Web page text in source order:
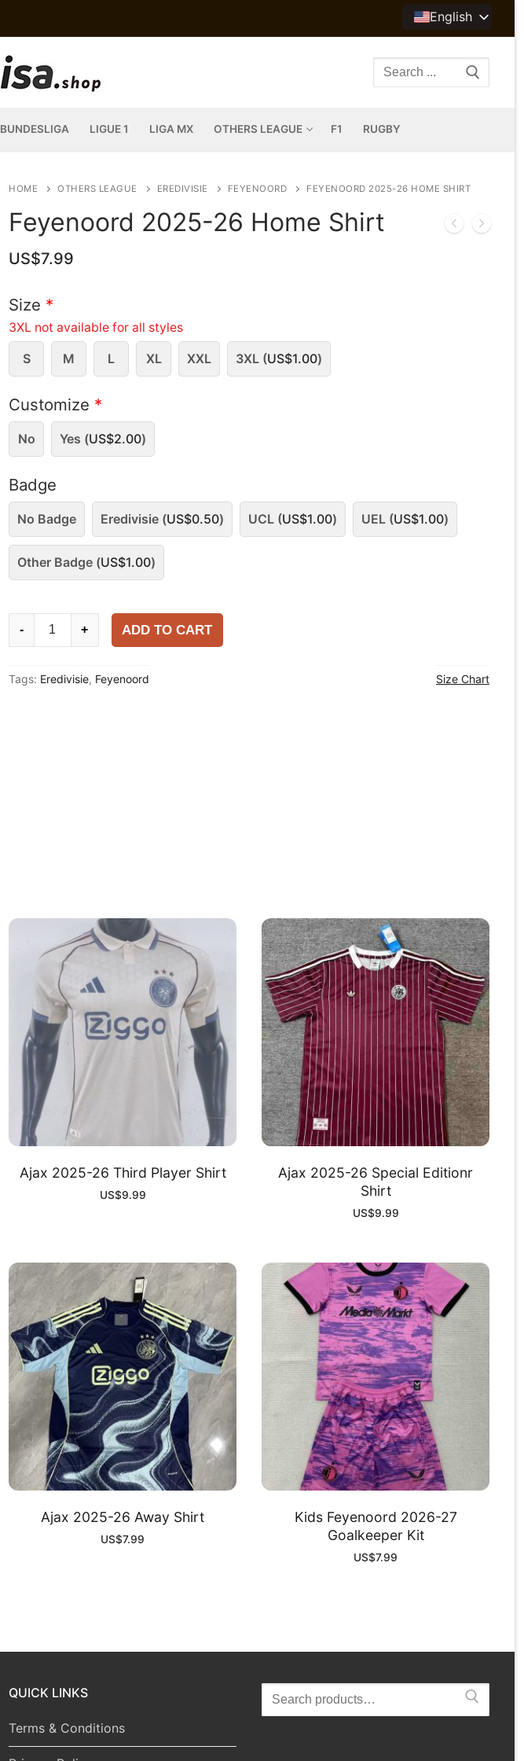
English
Search
BUNDESLIGA LIGUE 1 LIGA MX OTHERS LEAGUE F1 RUGBY
HOME OTHERS LEAGUE EREDIVISIE FEYENOORD FEYENOORD 2025-26 HOME SHIRT
Feyenoord 2025-26 Home Shirt
US$7.99
Size *
3XL not available for all styles
S M L XL XXL 3XL (US$1.00)
Customize *
No Yes (US$2.00)
Badge
No Badge Eredivisie (US$0.50) UCL (US$1.00) UEL (US$1.00)
Other Badge (US$1.00)
Feyenoord
Home
- + ADD TO CART
Tags: Eredivisie, Feyenoord Size Chart
Ajax 2025-26 Third Player Shirt
US$9.99
Ajax 2025-26 Special Editionr
Shirt
US$9.99
Ajax 2025-26 Away Shirt
US$7.99
Kids Feyenoord 2026-27
Goalkeeper Kit
US$7.99
QUICK LINKS
Terms & Conditions
Search
for: